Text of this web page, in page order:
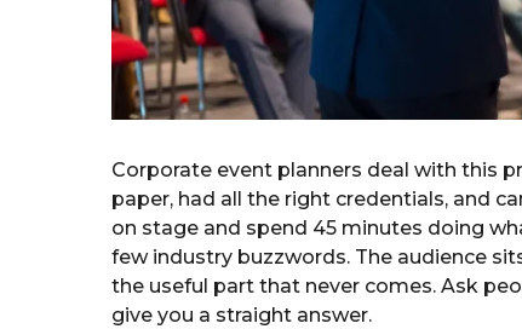
Corporate event planners deal with this
paper, had all the right credentials, and
on stage and spend 45 minutes doing
few industry buzzwords. The audience
the useful part that never comes. Ask
give you a straight answer.